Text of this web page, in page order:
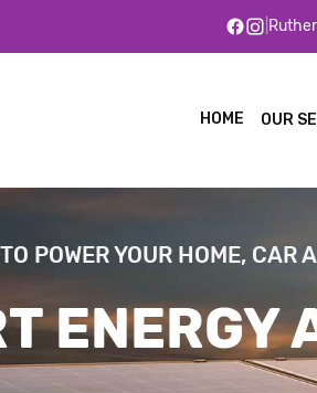
HOME OUR
POWER YOUR HOME, CAR
ENERGY